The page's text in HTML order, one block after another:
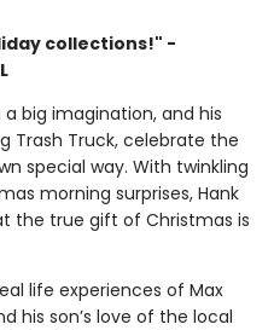
collections!" -
big imagination, and his
Trash Truck, celebrate the
special way. With twinkling
morning surprises, Hank
the true gift of Christmas is
life experiences of Max
his son’s love of the local